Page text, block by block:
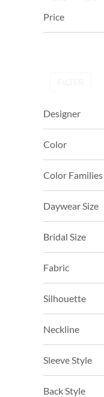
Price
Designer
Color
Color Families
Daywear Size
Bridal Size
Fabric
Silhouette
Neckline
Sleeve Style
Back Style